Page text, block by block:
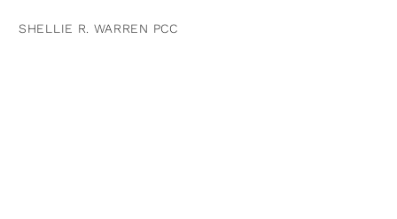
SHELLIE R. WARREN PCC